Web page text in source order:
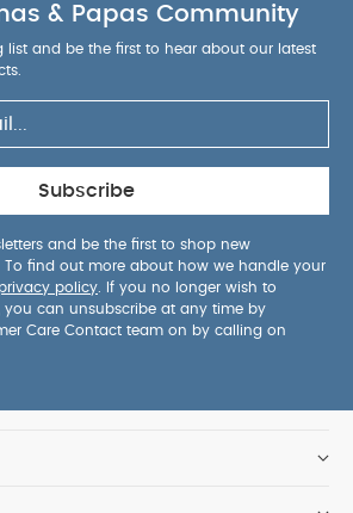
& Papas Community
list and be the first to hear about our latest
Subscribe
and be the first to shop new
To find out more about how we handle your
privacy policy . If you no longer wish to
you can unsubscribe at any time by
Care Contact team on by calling on